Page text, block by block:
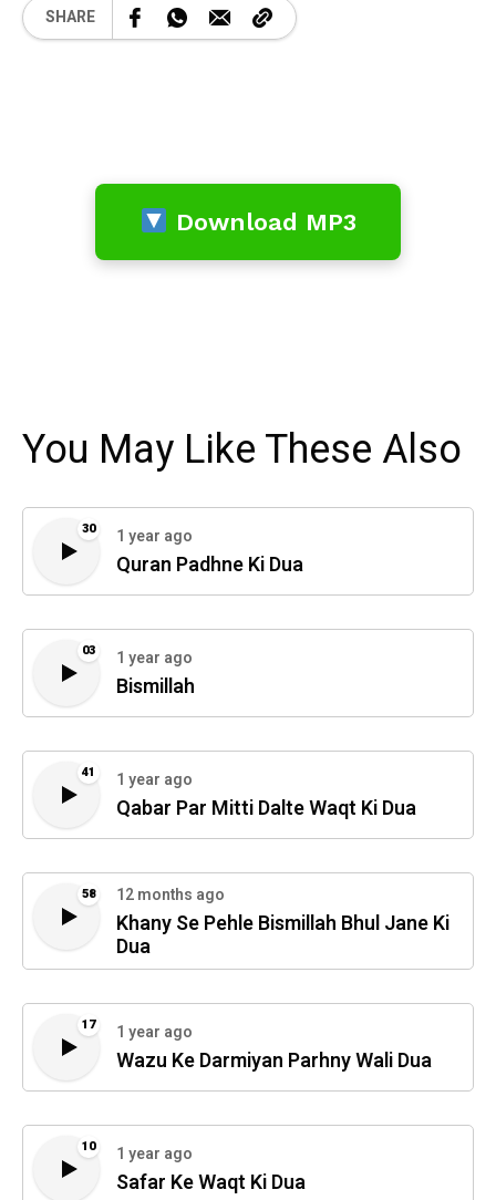
SHARE
Download MP3
You May Like These Also
30 1 year ago
Quran Padhne Ki Dua
03 1 year ago
Bismillah
41 1 year ago
Qabar Par Mitti Dalte Waqt Ki Dua
58 12 months ago
Khany Se Pehle Bismillah Bhul Jane Ki
Dua
17 1 year ago
Wazu Ke Darmiyan Parhny Wali Dua
10 1 year ago
Safar Ke Waqt Ki Dua